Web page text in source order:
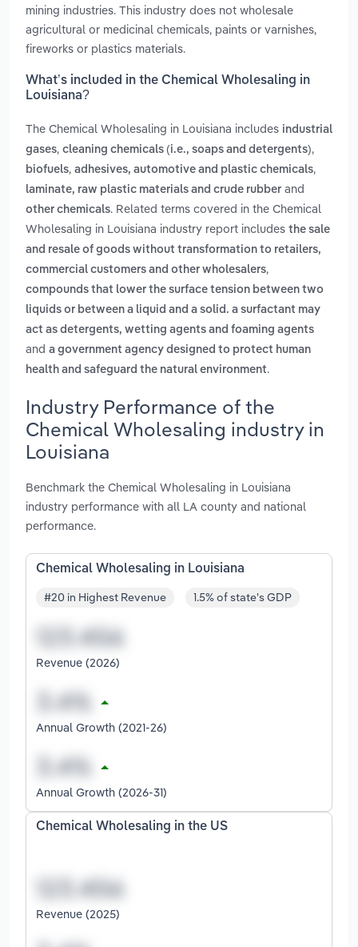
mining industries. This industry does not wholesale
agricultural or medicinal chemicals, paints or varnishes,
fireworks or plastics materials.
What’s included in the Chemical Wholesaling in
Louisiana?
The Chemical Wholesaling in Louisiana includes industrial
gases, cleaning chemicals (i.e., soaps and detergents),
biofuels, adhesives, automotive and plastic chemicals,
laminate, raw plastic materials and crude rubber and
other chemicals. Related terms covered in the Chemical
Wholesaling in Louisiana industry report includes the sale
and resale of goods without transformation to retailers,
commercial customers and other wholesalers,
compounds that lower the surface tension between two
liquids or between a liquid and a solid. a surfactant may
act as detergents, wetting agents and foaming agents
and a government agency designed to protect human
health and safeguard the natural environment.
Industry Performance of the
Chemical Wholesaling industry in
Louisiana
Benchmark the Chemical Wholesaling in Louisiana
industry performance with all LA county and national
performance.
Chemical Wholesaling in Louisiana
#20 in Highest Revenue 1.5% of state's GDP
Revenue (2026)
Annual Growth (2021-26)
Annual Growth (2026-31)
Chemical Wholesaling in the US
Revenue (2025)